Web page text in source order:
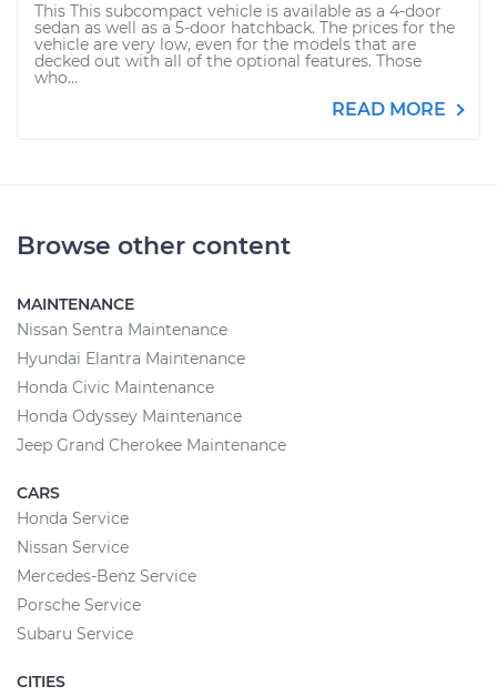
This This subcompact vehicle is available as a 4-door
sedan as well as a 5-door hatchback. The prices for the
vehicle are very low, even for the models that are
decked out with all of the optional features. Those
who...
READ MORE
Browse other content
MAINTENANCE
Nissan Sentra Maintenance
Hyundai Elantra Maintenance
Honda Civic Maintenance
Honda Odyssey Maintenance
Jeep Grand Cherokee Maintenance
CARS
Honda Service
Nissan Service
Mercedes-Benz Service
Porsche Service
Subaru Service
CITIES